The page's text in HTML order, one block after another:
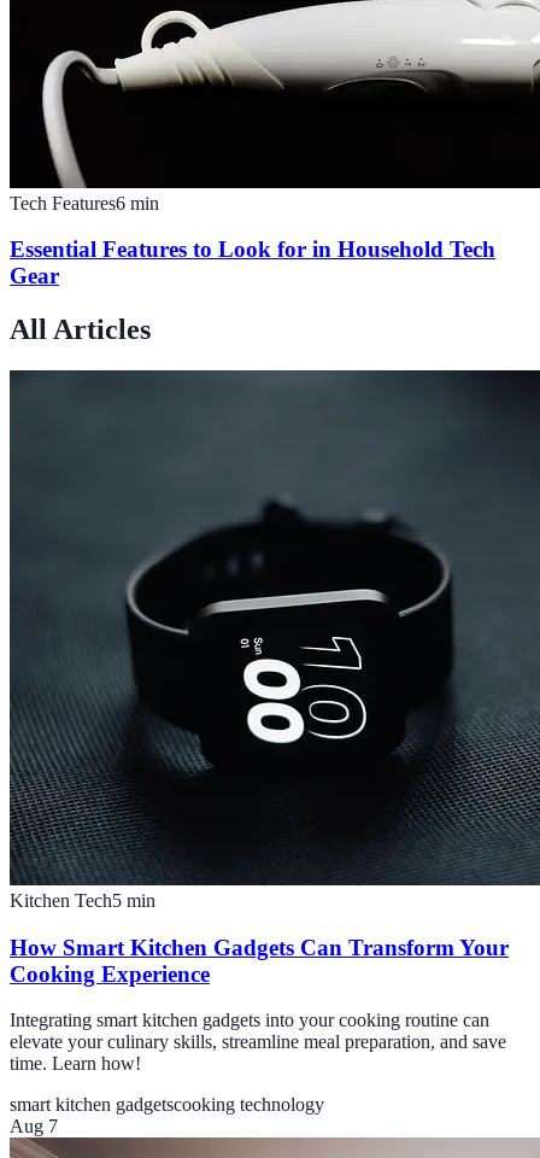
Tech Features6 min
Essential Features to Look for in Household Tech
Gear
All Articles
Kitchen Tech5 min
How Smart Kitchen Gadgets Can Transform Your
Cooking Experience
Integrating smart kitchen gadgets into your cooking routine can
elevate your culinary skills, streamline meal preparation, and save
time. Learn how!
smart kitchen gadgetscooking technology
Aug 7